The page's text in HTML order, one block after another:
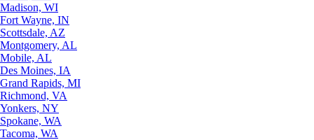
Madison, WI
Fort Wayne, IN
Scottsdale, AZ
Montgomery, AL
Mobile, AL
Des Moines, IA
Grand Rapids, MI
Richmond, VA
Yonkers, NY
Spokane, WA
Tacoma, WA